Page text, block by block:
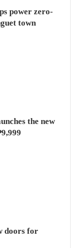
power zero-
town
the new
doors for